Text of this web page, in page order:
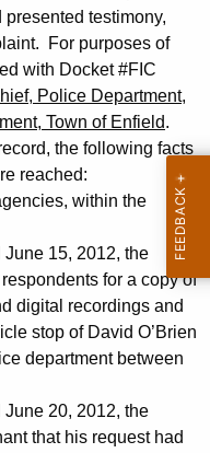
testimony,
For purposes of
with Docket #FIC
Police Department,
Town of Enfield.
the following facts
reached:
within the
15, 2012, the
for a copy of
digital recordings and
stop of David O’Brien
department between
20, 2012, the
that his request had